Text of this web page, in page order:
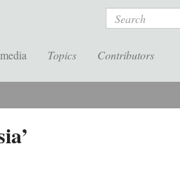
Search
Topics Contributors